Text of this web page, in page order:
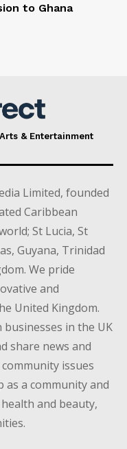
to Ghana
Arts & Entertainment
Limited, founded
Caribbean
St Lucia, St
Guyana, Trinidad
We pride
and
United Kingdom.
in the UK
share news and
issues
a community and
and beauty,